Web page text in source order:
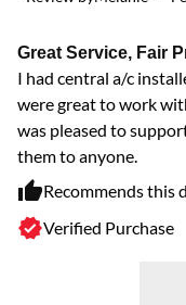
Great Service, Fair
I had central a/c
were great to work
was pleased to
them to anyone.
Recommends this
Verified Purchase